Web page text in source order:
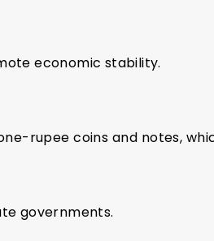
economic stability.
rupee coins and notes,
governments.